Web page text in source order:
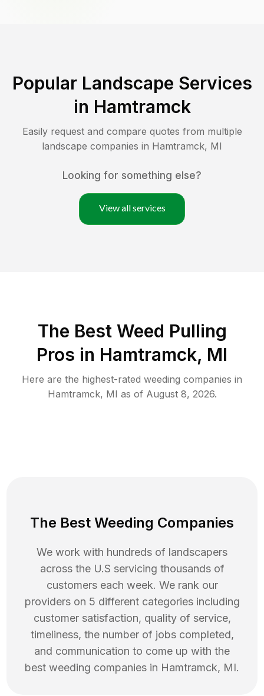
Popular Landscape Services
in Hamtramck
Easily request and compare quotes from multiple
landscape companies in Hamtramck, MI
Looking for something else?
View all services
The Best Weed Pulling
Pros in Hamtramck, MI
Here are the highest-rated weeding companies in
Hamtramck, MI as of August 8, 2026.
The Best Weeding Companies
We work with hundreds of landscapers
across the U.S servicing thousands of
customers each week. We rank our
providers on 5 different categories including
customer satisfaction, quality of service,
timeliness, the number of jobs completed,
and communication to come up with the
best weeding companies in Hamtramck, MI.